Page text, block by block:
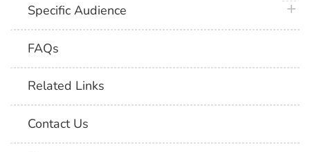
Specific Audience
FAQs
Related Links
Contact Us